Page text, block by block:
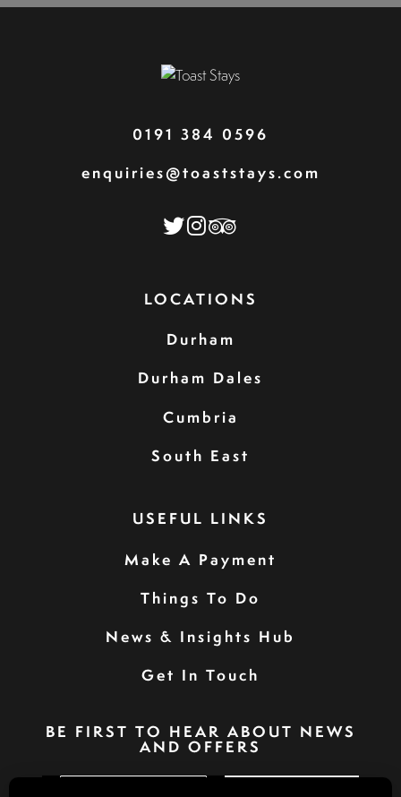
0191 384 0596
enquiries@toaststays.com
LOCATIONS
Durham
Durham Dales
Cumbria
South East
USEFUL LINKS
Make A Payment
Things To Do
News & Insights Hub
Get In Touch
BE FIRST TO HEAR ABOUT NEWS
AND OFFERS